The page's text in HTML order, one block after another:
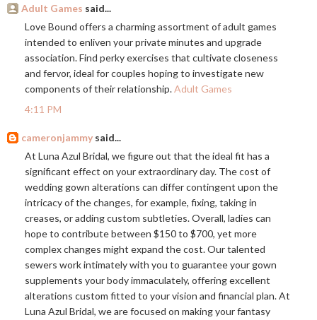
Adult Games said...
Love Bound offers a charming assortment of adult games
intended to enliven your private minutes and upgrade
association. Find perky exercises that cultivate closeness
and fervor, ideal for couples hoping to investigate new
components of their relationship.Adult Games
4:11 PM
cameronjammy said...
At Luna Azul Bridal, we figure out that the ideal fit has a
significant effect on your extraordinary day. The cost of
wedding gown alterations can differ contingent upon the
intricacy of the changes, for example, fixing, taking in
creases, or adding custom subtleties. Overall, ladies can
hope to contribute between $150 to $700, yet more
complex changes might expand the cost. Our talented
sewers work intimately with you to guarantee your gown
supplements your body immaculately, offering excellent
alterations custom fitted to your vision and financial plan. At
Luna Azul Bridal, we are focused on making your fantasy